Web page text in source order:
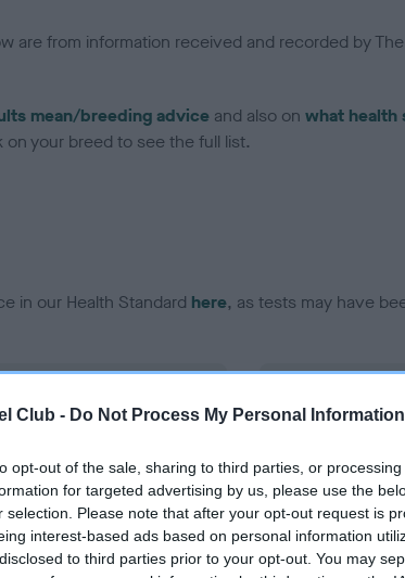
Club - Do Not Process My Personal Information
opt-out of the sale, sharing to third parties, or
for targeted advertising by us, please use the
selection. Please note that after your opt-out request is
interest-based ads based on personal information
to third parties prior to your opt-out. You may
are from information received and recorded by
mean/breeding advice and also on what health
your breed to see the full list.
in our Health Standard here, as tests may have
on our system to
the owner to
Hereditary